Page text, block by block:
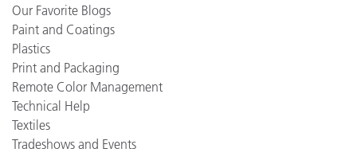
Our Favorite Blogs
Paint and Coatings
Plastics
Print and Packaging
Remote Color Management
Technical Help
Textiles
Tradeshows and Events